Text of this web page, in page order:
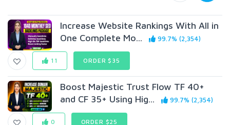
Increase Website Rankings With All in
One Complete Mo...
99.7% (2,354)
11 ORDER $35
Boost Majestic Trust Flow TF 40+
and CF 35+ Using Hig...
99.7% (2,354)
0 ORDER $25